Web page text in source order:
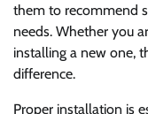
them to recommend
needs. Whether you
installing a new one,
difference.
Proper installation is